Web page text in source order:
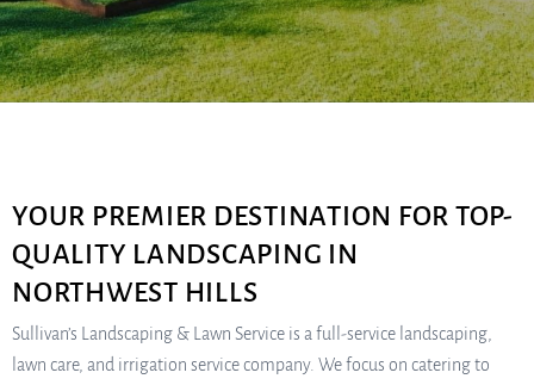
YOUR PREMIER DESTINATION FOR TOP-
QUALITY LANDSCAPING IN
NORTHWEST HILLS
Sullivan’s Landscaping & Lawn Service is a full-service landscaping,
lawn care, and irrigation service company. We focus on catering to